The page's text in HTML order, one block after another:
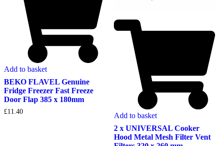
Add to basket
BEKO FLAVEL Genuine
Fridge Freezer Fast Freeze
Door Flap 385 x 180mm
£11.40
Add to basket
2 x UNIVERSAL Cooker
Hood Metal Mesh Filter Vent